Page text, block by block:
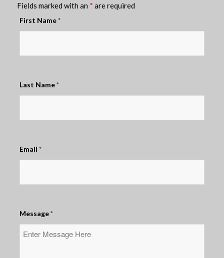
Fields marked with an * are required
First Name*
Last Name*
Email *
Message*